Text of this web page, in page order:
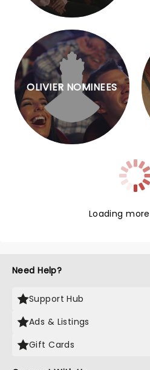
OLIVIER NOMINEES
Loading
Need Help?
Support Hub
Ads & Listings
Gift Cards